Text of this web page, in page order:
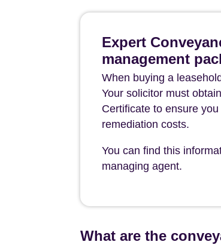
Expert
management
When buying a
Your solicitor must
Certificate to ensure
remediation costs.
You can find this
managing agent.
What are the